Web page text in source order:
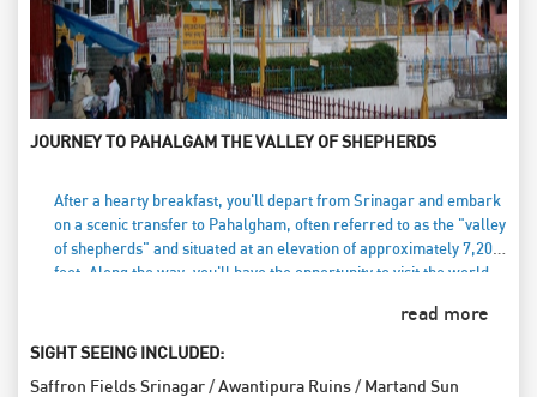
JOURNEY TO PAHALGAM THE VALLEY OF SHEPHERDS
After a hearty breakfast, you'll depart from Srinagar and embark
on a scenic transfer to Pahalgham, often referred to as the "valley
of shepherds" and situated at an elevation of approximately 7,200
feet. Along the way, you'll have the opportunity to visit the world-
blooms create a picturesque landscape. Your journey will also
include stops at the historic Awantipura ruins, dating back to the
temple that showcases the region’s rich heritage. Pahalgham,
read more
SIGHT SEEING INCLUDED:
Saffron Fields Srinagar/Awantipura Ruins/Martand Sun